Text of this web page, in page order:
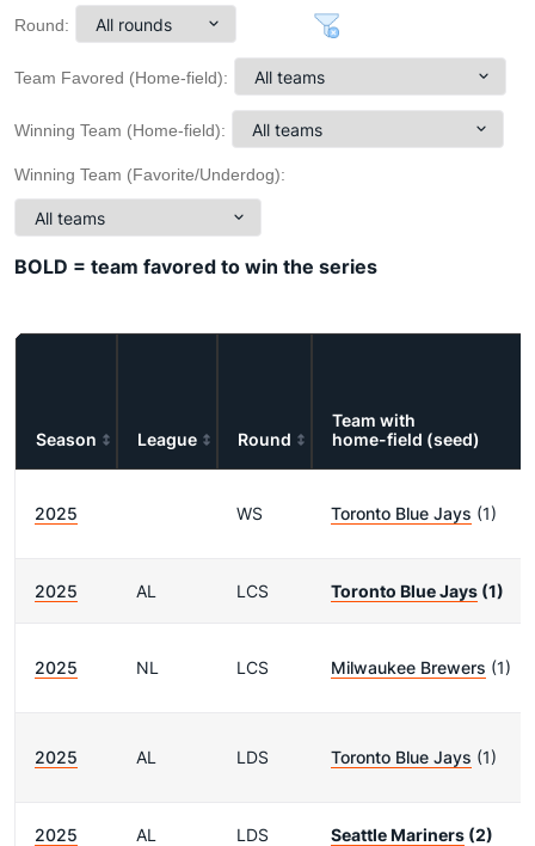
Round:
Team Favored (Home-field):
Winning Team (Home-field):
Winning Team (Favorite/Underdog):
BOLD = team favored to win the series
Season League Round
Team with
home-field (seed)
2025 WS Toronto Blue Jays (1)
2025 AL LCS Toronto Blue Jays (1)
2025 NL LCS Milwaukee Brewers (1)
2025 AL LDS Toronto Blue Jays (1)
2025 AL LDS Seattle Mariners (2)